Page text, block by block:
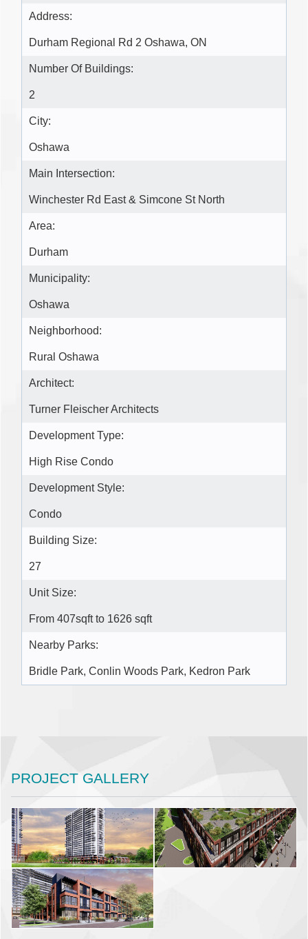
Address:
Durham Regional Rd 2 Oshawa, ON
Number Of Buildings:
2
City:
Oshawa
Main Intersection:
Winchester Rd East & Simcone St North
Area:
Durham
Municipality:
Oshawa
Neighborhood:
Rural Oshawa
Architect:
Turner Fleischer Architects
Development Type:
High Rise Condo
Development Style:
Condo
Building Size:
27
Unit Size:
From 407sqft to 1626 sqft
Nearby Parks:
Bridle Park, Conlin Woods Park, Kedron Park
PROJECT GALLERY